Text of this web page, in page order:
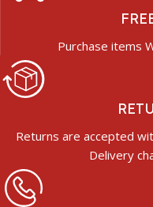
Purchase items
Returns are accepted
Delivery